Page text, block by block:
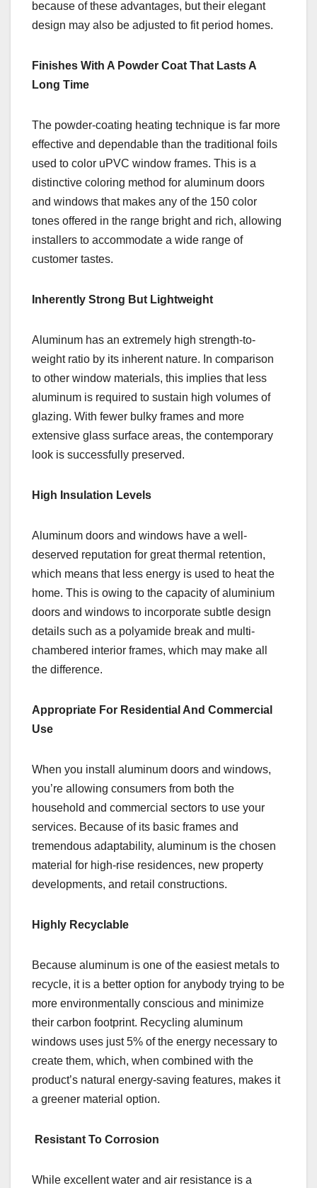
because of these advantages, but their elegant
design may also be adjusted to fit period homes.
Finishes With A Powder Coat That Lasts A
Long Time
The powder-coating heating technique is far more
effective and dependable than the traditional foils
used to color uPVC window frames. This is a
distinctive coloring method for aluminum doors
and windows that makes any of the 150 color
tones offered in the range bright and rich, allowing
installers to accommodate a wide range of
customer tastes.
Inherently Strong But Lightweight
Aluminum has an extremely high strength-to-
weight ratio by its inherent nature. In comparison
to other window materials, this implies that less
aluminum is required to sustain high volumes of
glazing. With fewer bulky frames and more
extensive glass surface areas, the contemporary
look is successfully preserved.
High Insulation Levels
Aluminum doors and windows have a well-
deserved reputation for great thermal retention,
which means that less energy is used to heat the
home. This is owing to the capacity of aluminium
doors and windows to incorporate subtle design
details such as a polyamide break and multi-
chambered interior frames, which may make all
the difference.
Appropriate For Residential And Commercial
Use
When you install aluminum doors and windows,
you’re allowing consumers from both the
household and commercial sectors to use your
services. Because of its basic frames and
tremendous adaptability, aluminum is the chosen
material for high-rise residences, new property
developments, and retail constructions.
Highly Recyclable
Because aluminum is one of the easiest metals to
recycle, it is a better option for anybody trying to be
more environmentally conscious and minimize
their carbon footprint. Recycling aluminum
windows uses just 5% of the energy necessary to
create them, which, when combined with the
product’s natural energy-saving features, makes it
a greener material option.
Resistant To Corrosion
While excellent water and air resistance is a